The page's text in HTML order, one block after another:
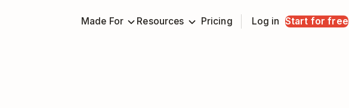
Made For Resources Pricing Log in Start for free